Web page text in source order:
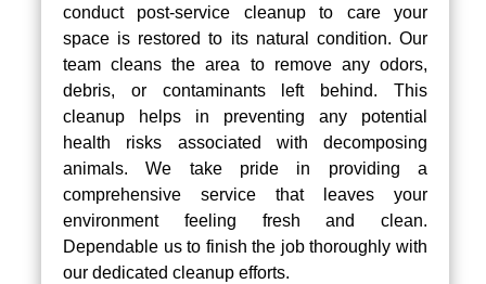
conduct post-service cleanup to care your
space is restored to its natural condition. Our
team cleans the area to remove any odors,
debris, or contaminants left behind. This
cleanup helps in preventing any potential
health risks associated with decomposing
animals. We take pride in providing a
comprehensive service that leaves your
environment feeling fresh and clean.
Dependable us to finish the job thoroughly with
our dedicated cleanup efforts.